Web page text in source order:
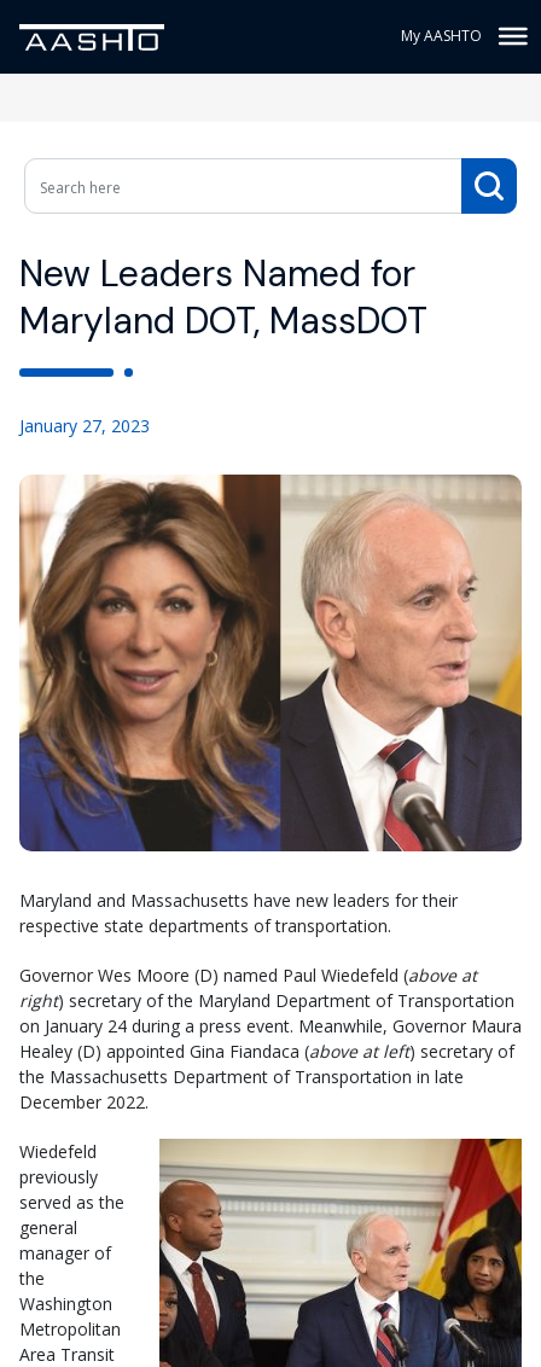
My AASHTO
New Leaders Named for
Maryland DOT, MassDOT
January 27, 2023
Maryland and Massachusetts have new leaders for their
respective state departments of transportation.
Governor Wes Moore (D) named Paul Wiedefeld (above at
right) secretary of the Maryland Department of Transportation
on January 24 during a press event. Meanwhile, Governor Maura
Healey (D) appointed Gina Fiandaca (above at left) secretary of
the Massachusetts Department of Transportation in late
December 2022.
Wiedefeld
previously
served as the
general
manager of
the
Washington
Metropolitan
Area Transit